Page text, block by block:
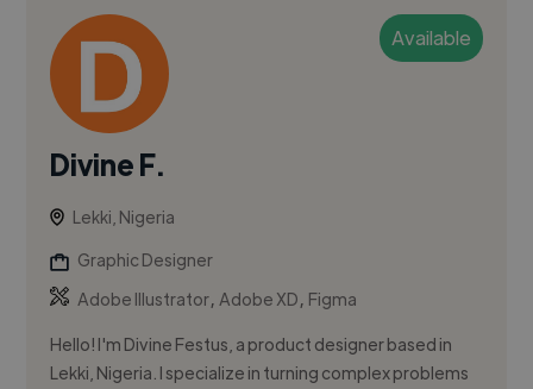
Available
Divine F.
Lekki, Nigeria
Graphic Designer
Adobe Illustrator,Adobe XD, Figma
Hello! I'm Divine Festus, a product designer based in
Lekki, Nigeria. I specialize in turning complex problems